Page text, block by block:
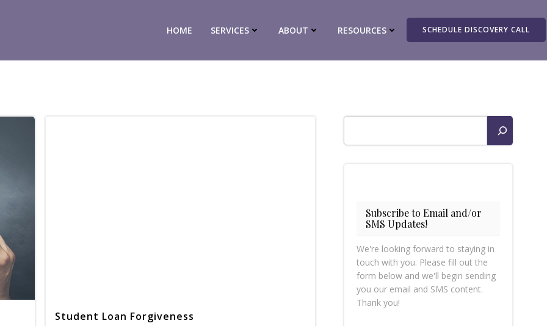
HOME SERVICES ABOUT RESOURCES SCHEDULE DISCOVERY CALL
Student Loan Forgiveness
Search
Subscribe to Email and/or
SMS Updates!
We're looking forward to staying in
touch with you. Please fill out the
form below and we'll begin sending
you our email and SMS content.
Thank you!